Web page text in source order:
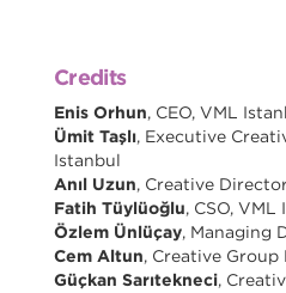
Credits
Enis Orhun, CEO, VML
Ümit Taşlı, Executive
Istanbul
Anıl Uzun, Creative
Fatih Tüylüoğlu, CSO, VML
Özlem Ünlüçay, Managing
Cem Altun, Creative Group
Güçkan Sarıtekneci,